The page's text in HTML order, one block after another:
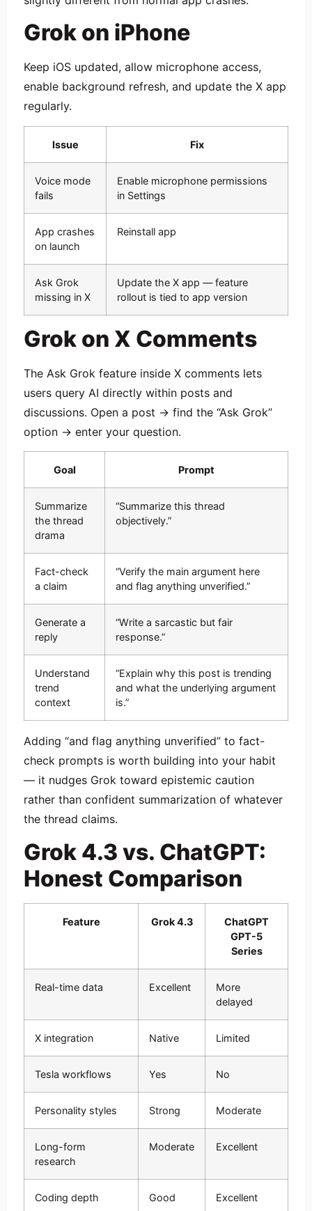
Grok on iPhone
Keep iOS updated, allow microphone access,
enable background refresh, and update the X app
regularly.
Issue Fix
Voice mode
fails
Enable microphone permissions
in Settings
App crashes
on launch
Reinstall app
Ask Grok
missing in X
Update the X app — feature
rollout is tied to app version
Grok on X Comments
The Ask Grok feature inside X comments lets
users query AI directly within posts and
discussions. Open a post → find the “Ask Grok”
option → enter your question.
Goal Prompt
Summarize
the thread
drama
“Summarize this thread
objectively.”
Fact-check
a claim
“Verify the main argument here
and flag anything unverified.”
Generate a
reply
“Write a sarcastic but fair
response.”
Understand
trend
context
“Explain why this post is trending
and what the underlying argument
is.”
Adding “and flag anything unverified” to fact-
check prompts is worth building into your habit
— it nudges Grok toward epistemic caution
rather than confident summarization of whatever
the thread claims.
Grok 4.3 vs. ChatGPT:
Honest Comparison
Feature Grok 4.3
ChatGPT
GPT-5
Series
Real-time data Excellent
More
delayed
X integration Native Limited
Tesla workflows Yes No
Personality styles Strong Moderate
Long-form
research
Moderate Excellent
Coding depth Good Excellent